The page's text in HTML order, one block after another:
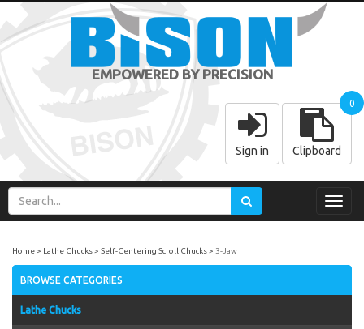
EMPOWERED BY PRECISION
Sign in Clipboard
0
Home Lathe Chucks Self-Centering Scroll Chucks 3-Jaw
BROWSE CATEGORIES
Lathe Chucks